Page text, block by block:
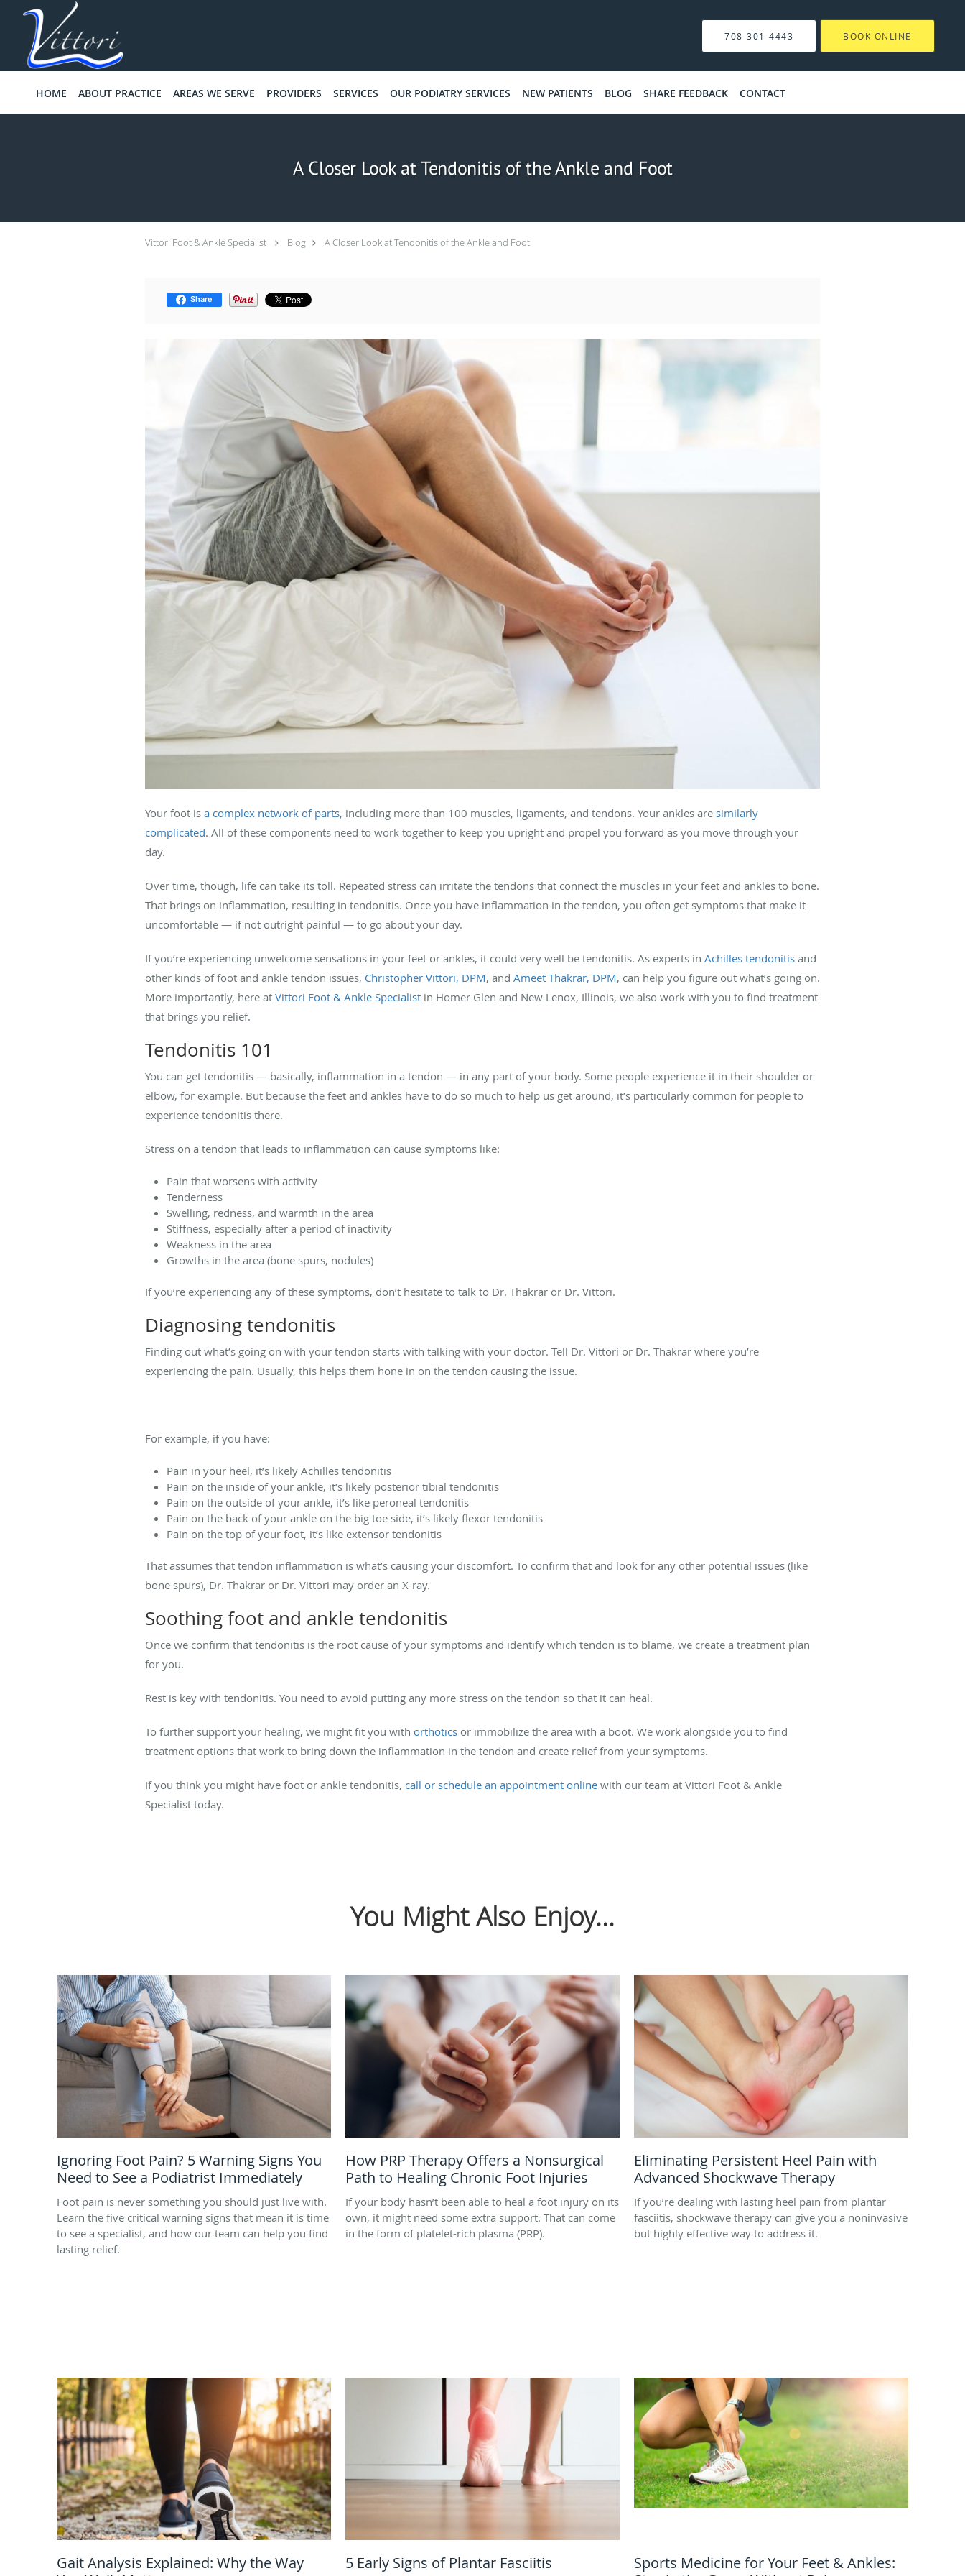
Skip to main content
708-301-4443 BOOK ONLINE
HOME ABOUT PRACTICE AREAS WE SERVE PROVIDERS SERVICES OUR PODIATRY SERVICES NEW PATIENTS BLOG SHARE FEEDBACK CONTACT
A Closer Look at Tendonitis of the Ankle and Foot
Vittori Foot & Ankle Specialist Blog A Closer Look at Tendonitis of the Ankle and Foot
Share
Your foot is a complex network of parts, including more than 100 muscles, ligaments, and tendons. Your ankles are similarly
complicated. All of these components need to work together to keep you upright and propel you forward as you move through your
day.
Over time, though, life can take its toll. Repeated stress can irritate the tendons that connect the muscles in your feet and ankles to bone.
That brings on inflammation, resulting in tendonitis. Once you have inflammation in the tendon, you often get symptoms that make it
uncomfortable — if not outright painful — to go about your day.
If you’re experiencing unwelcome sensations in your feet or ankles, it could very well be tendonitis. As experts in Achilles tendonitis and
other kinds of foot and ankle tendon issues, Christopher Vittori, DPM, and Ameet Thakrar, DPM, can help you figure out what’s going on.
More importantly, here at Vittori Foot & Ankle Specialist in Homer Glen and New Lenox, Illinois, we also work with you to find treatment
that brings you relief.
Tendonitis 101
You can get tendonitis — basically, inflammation in a tendon — in any part of your body. Some people experience it in their shoulder or
elbow, for example. But because the feet and ankles have to do so much to help us get around, it’s particularly common for people to
experience tendonitis there.
Stress on a tendon that leads to inflammation can cause symptoms like:
Pain that worsens with activity
Tenderness
Swelling, redness, and warmth in the area
Stiffness, especially after a period of inactivity
Weakness in the area
Growths in the area (bone spurs, nodules)
If you’re experiencing any of these symptoms, don’t hesitate to talk to Dr. Thakrar or Dr. Vittori.
Diagnosing tendonitis
Finding out what’s going on with your tendon starts with talking with your doctor. Tell Dr. Vittori or Dr. Thakrar where you’re
experiencing the pain. Usually, this helps them hone in on the tendon causing the issue.
For example, if you have:
Pain in your heel, it’s likely Achilles tendonitis
Pain on the inside of your ankle, it’s likely posterior tibial tendonitis
Pain on the outside of your ankle, it’s like peroneal tendonitis
Pain on the back of your ankle on the big toe side, it’s likely flexor tendonitis
Pain on the top of your foot, it’s like extensor tendonitis
That assumes that tendon inflammation is what’s causing your discomfort. To confirm that and look for any other potential issues (like
bone spurs), Dr. Thakrar or Dr. Vittori may order an X-ray.
Soothing foot and ankle tendonitis
Once we confirm that tendonitis is the root cause of your symptoms and identify which tendon is to blame, we create a treatment plan
for you.
Rest is key with tendonitis. You need to avoid putting any more stress on the tendon so that it can heal.
To further support your healing, we might fit you with orthotics or immobilize the area with a boot. We work alongside you to find
treatment options that work to bring down the inflammation in the tendon and create relief from your symptoms.
If you think you might have foot or ankle tendonitis, call or schedule an appointment online with our team at Vittori Foot & Ankle
Specialist today.
You Might Also Enjoy...
Ignoring Foot Pain? 5 Warning Signs You
Need to See a Podiatrist Immediately
Foot pain is never something you should just live with.
Learn the five critical warning signs that mean it is time
to see a specialist, and how our team can help you find
lasting relief.
How PRP Therapy Offers a Nonsurgical
Path to Healing Chronic Foot Injuries
If your body hasn’t been able to heal a foot injury on its
own, it might need some extra support. That can come
in the form of platelet-rich plasma (PRP).
Eliminating Persistent Heel Pain with
Advanced Shockwave Therapy
If you’re dealing with lasting heel pain from plantar
fasciitis, shockwave therapy can give you a noninvasive
but highly effective way to address it.
Gait Analysis Explained: Why the Way
5 Early Signs of Plantar Fasciitis
Sports Medicine for Your Feet & Ankles: